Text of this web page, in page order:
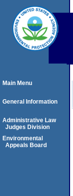
Main Menu
General Information
Administrative Law
Judges Division
Environmental
Appeals Board